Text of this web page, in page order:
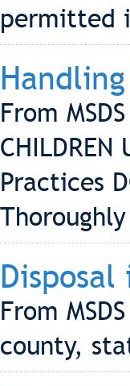
permitted
From
CHILDREN
Practices
From
county,